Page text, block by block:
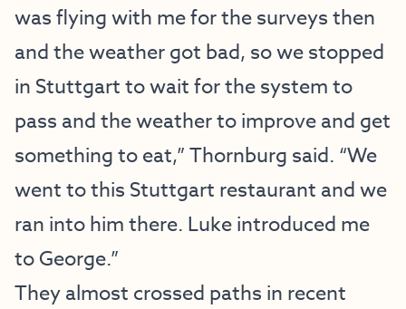
was flying with me for the surveys then
and the weather got bad, so we stopped
in Stuttgart to wait for the system to
pass and the weather to improve and get
something to eat,” Thornburg said. “We
went to this Stuttgart restaurant and we
ran into him there. Luke introduced me
to George.”
They almost crossed paths in recent